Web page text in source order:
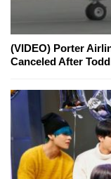
(VIDEO) Porter
Canceled After